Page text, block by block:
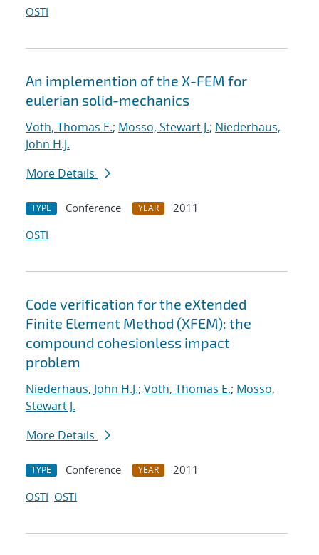
OSTI
An implemention of the X-FEM for
eulerian solid-mechanics
Voth, Thomas E.; Mosso, Stewart J.; Niederhaus,
John H.J.
More Details
TYPE Conference YEAR
2011
OSTI
Code verification for the eXtended
Finite Element Method (XFEM): the
compound cohesionless impact
problem
Niederhaus, John H.J.; Voth, Thomas E.; Mosso,
Stewart J.
More Details
TYPE Conference YEAR
2011
OSTI OSTI